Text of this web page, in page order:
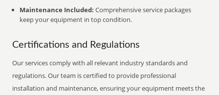
Maintenance Included: Comprehensive service packages
keep your equipment in top condition.
Certifications and Regulations
Our services comply with all relevant industry standards and
regulations. Our team is certified to provide professional
installation and maintenance, ensuring your equipment meets the